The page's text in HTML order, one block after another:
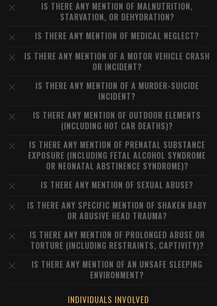
IS THERE ANY MENTION OF MALNUTRITION,
STARVATION, OR DEHYDRATION?
IS THERE ANY MENTION OF MEDICAL NEGLECT?
IS THERE ANY MENTION OF A MOTOR VEHICLE CRASH
OR INCIDENT?
IS THERE ANY MENTION OF A MURDER-SUICIDE
INCIDENT?
IS THERE ANY MENTION OF OUTDOOR ELEMENTS
(INCLUDING HOT CAR DEATHS)?
IS THERE ANY MENTION OF PRENATAL SUBSTANCE
EXPOSURE (INCLUDING FETAL ALCOHOL SYNDROME
OR NEONATAL ABSTINENCE SYNDROME)?
IS THERE ANY MENTION OF SEXUAL ABUSE?
IS THERE ANY SPECIFIC MENTION OF SHAKEN BABY
OR ABUSIVE HEAD TRAUMA?
IS THERE ANY MENTION OF PROLONGED ABUSE OR
TORTURE (INCLUDING RESTRAINTS, CAPTIVITY)?
IS THERE ANY MENTION OF AN UNSAFE SLEEPING
ENVIRONMENT?
INDIVIDUALS INVOLVED